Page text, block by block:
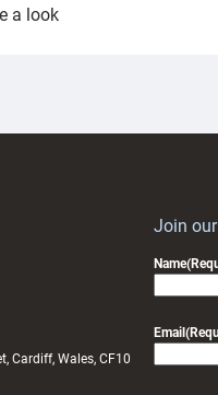
a look:
Cardiff, Wales, CF10
Join
Name
Email